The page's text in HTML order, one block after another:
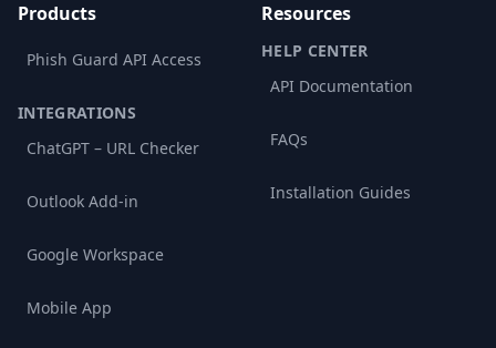
Products
Phish Guard API Access
INTEGRATIONS
ChatGPT – URL Checker
Outlook Add-in
Google Workspace
Mobile App
Resources
HELP CENTER
API Documentation
FAQs
Installation Guides